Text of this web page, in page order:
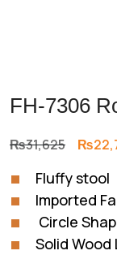
FH-7306
₨31,625 Original
was:
₨
Fluffy stool
Imported
Circle
Solid